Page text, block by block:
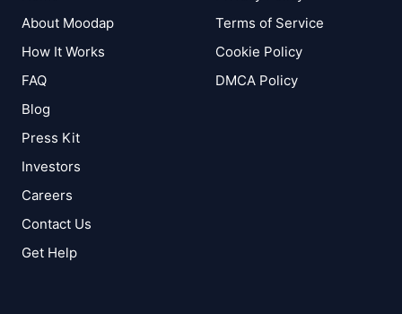
About Moodap
How It Works
FAQ
Blog
Press Kit
Investors
Careers
Contact Us
Get Help
Terms of Service
Cookie Policy
DMCA Policy